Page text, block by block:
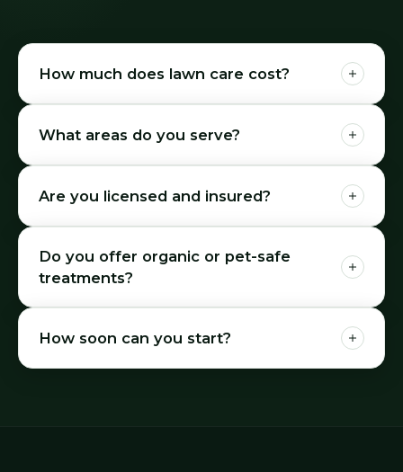
How much does lawn care cost?
What areas do you serve?
Are you licensed and insured?
Do you offer organic or pet-safe
treatments?
How soon can you start?